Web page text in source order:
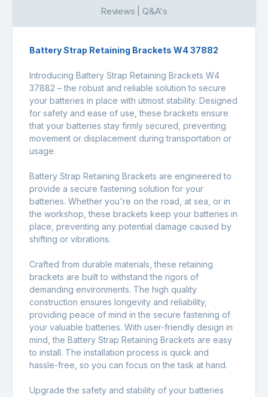
Reviews | Q&A's
Battery Strap Retaining Brackets W4 37882
Introducing Battery Strap Retaining Brackets W4
37882 – the robust and reliable solution to secure
your batteries in place with utmost stability. Designed
for safety and ease of use, these brackets ensure
that your batteries stay firmly secured, preventing
movement or displacement during transportation or
usage.
Battery Strap Retaining Brackets are engineered to
provide a secure fastening solution for your
batteries. Whether you're on the road, at sea, or in
the workshop, these brackets keep your batteries in
place, preventing any potential damage caused by
shifting or vibrations.
Crafted from durable materials, these retaining
brackets are built to withstand the rigors of
demanding environments. The high quality
construction ensures longevity and reliability,
providing peace of mind in the secure fastening of
your valuable batteries. With user-friendly design in
mind, the Battery Strap Retaining Brackets are easy
to install. The installation process is quick and
hassle-free, so you can focus on the task at hand.
Upgrade the safety and stability of your batteries